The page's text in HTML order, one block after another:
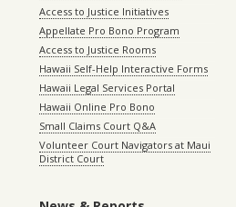
Access to Justice Initiatives
Appellate Pro Bono Program
Access to Justice Rooms
Hawaii Self-Help Interactive Forms
Hawaii Legal Services Portal
Hawaii Online Pro Bono
Small Claims Court Q&A
Volunteer Court Navigators at Maui
District Court